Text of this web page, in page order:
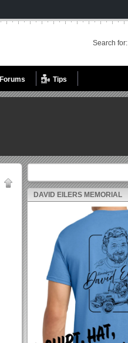
Search for:
Forums Tips
DAVID EILERS MEMORIAL